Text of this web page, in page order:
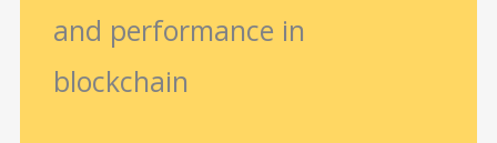
and performance in
blockchain